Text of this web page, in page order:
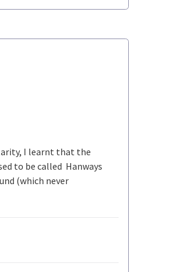
I learnt that the
to be called Hanways
(which never